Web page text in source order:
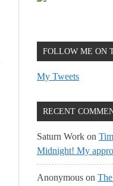
FOLLOW ME ON
My Tweets
RECENT
Saturn Work on
Midnight! My
Anonymous on